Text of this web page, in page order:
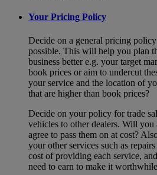
Your Pricing Policy
Decide on a general pricing
possible. This will help you plan
business better e.g. your target
book prices or aim to undercut
your service and the location of
that are higher than book prices?
Decide on your policy for trade
vehicles to other dealers. Will you
agree to pass them on at cost?
your other services such as
cost of providing each service,
need to earn to make it